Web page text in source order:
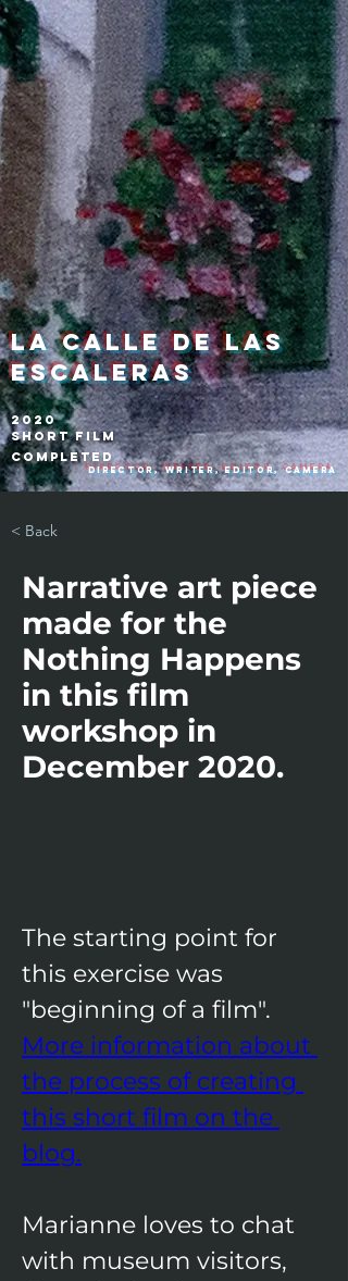
La calle de las
escaleras
2020
Short Film
Completed
Director, Writer, Editor, Camera
< Back
Narrative art piece
made for the
Nothing Happens
in this film
workshop in
December 2020.
​The starting point for
this exercise was
"beginning of a film". ​​
More information about
the process of creating
this short film on the
blog.
Marianne loves to chat
with museum visitors,